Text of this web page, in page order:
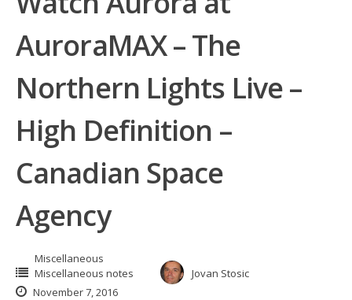
AuroraMAX – The
Northern Lights Live –
High Definition –
Canadian Space
Agency
Miscellaneous
Miscellaneous notes
Jovan Stosic
November 7, 2016